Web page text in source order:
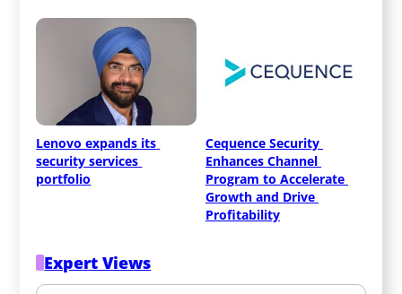
Lenovo expands its
security services
portfolio
Cequence Security
Enhances Channel
Program to Accelerate
Growth and Drive
Profitability
Expert Views